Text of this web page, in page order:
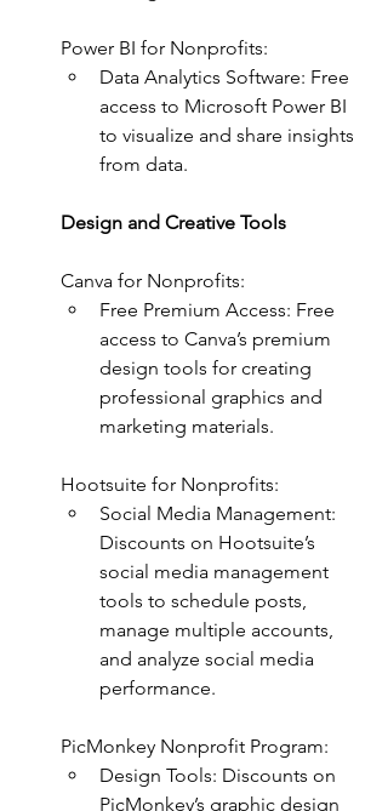
Power BI for Nonprofits:
Data Analytics Software: Free
access to Microsoft Power BI
to visualize and share insights
from data.
Design and Creative Tools
Canva for Nonprofits:
Free Premium Access: Free
access to Canva’s premium
design tools for creating
professional graphics and
marketing materials.
Hootsuite for Nonprofits:
Social Media Management:
Discounts on Hootsuite’s
social media management
tools to schedule posts,
manage multiple accounts,
and analyze social media
performance.
PicMonkey Nonprofit Program:
Design Tools: Discounts on
PicMonkey’s graphic design